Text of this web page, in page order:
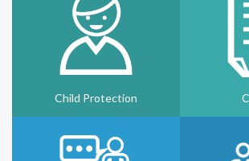
Child Protection